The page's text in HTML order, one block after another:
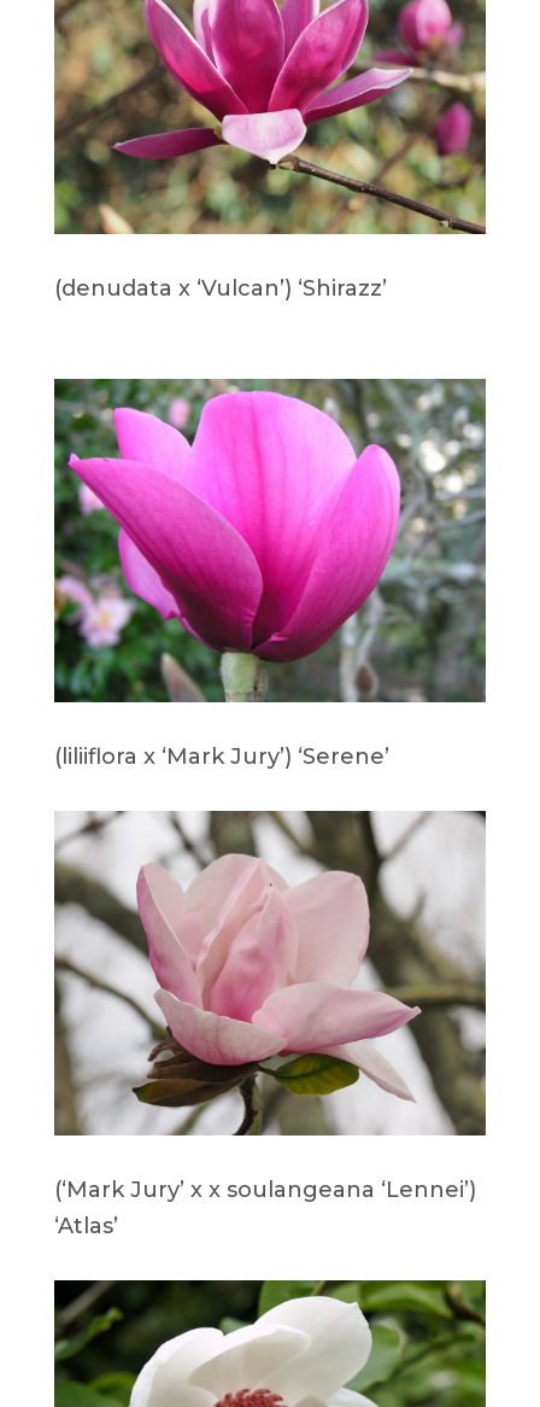
(denudata x ‘Vulcan’) ‘Shirazz’
(liliiflora x ‘Mark Jury’) ‘Serene’
(‘Mark Jury’ x x soulangeana ‘Lennei’)
‘Atlas’